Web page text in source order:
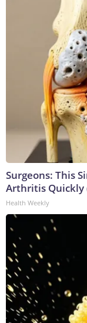
Surgeons: This
Arthritis Quickly
Health Weekly